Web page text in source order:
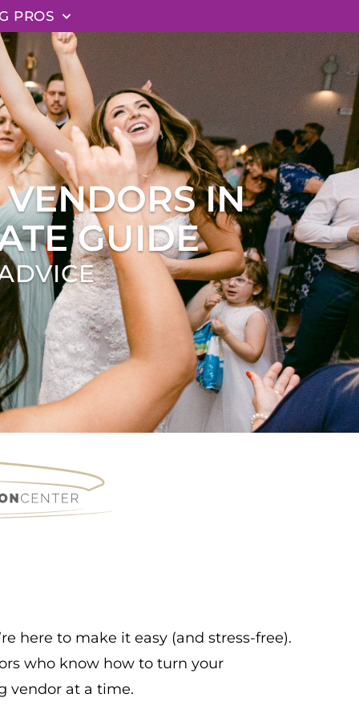
PROS
IN
GUIDE
here to make it easy (and stress-free).
who know how to turn your
vendor at a time.